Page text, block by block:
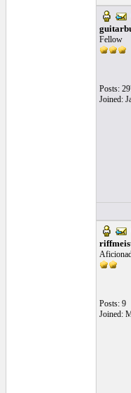
Fellow
Posts:
Joined:
Posts: 9
Joined: